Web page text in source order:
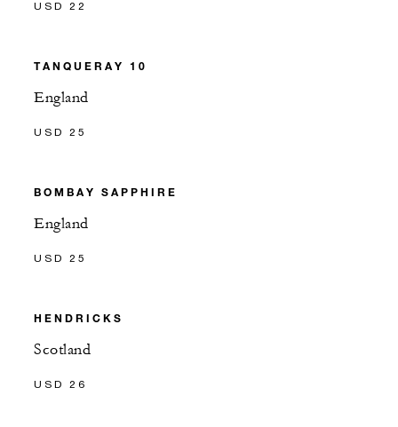
USD 22
TANQUERAY 10
England
USD 25
BOMBAY SAPPHIRE
England
USD 25
HENDRICKS
Scotland
USD 26